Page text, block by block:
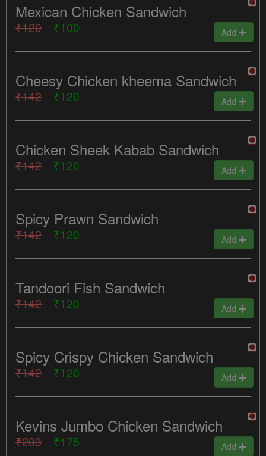
Mexican Chicken Sandwich
₹120 ₹100 Add
Cheesy Chicken kheema Sandwich
₹142 ₹120 Add
Chicken Sheek Kabab Sandwich
₹142 ₹120 Add
Spicy Prawn Sandwich
₹142 ₹120 Add
Tandoori Fish Sandwich
₹142 ₹120 Add
Spicy Crispy Chicken Sandwich
₹142 ₹120 Add
Kevins Jumbo Chicken Sandwich
₹203 ₹175 Add